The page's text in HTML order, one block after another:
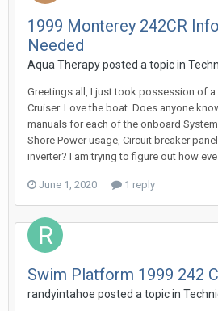
1999 Monterey 242CR
Needed
Aqua Therapyposted a topic in
Greetings all, I just took possession of a
Cruiser. Love the boat. Does anyone
manuals for each of the onboard
Shore Power usage, Circuit breaker
inverter? I am trying to figure out how
June 1, 2020 1 reply
Swim Platform 1999 242
randyintahoe posted a topic in